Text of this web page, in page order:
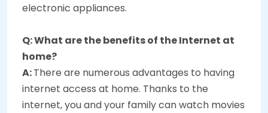
electronic appliances.
Q: What are the benefits of the Internet at
home?
A:There are numerous advantages to having
internet access at home. Thanks to the
internet, you and your family can watch movies